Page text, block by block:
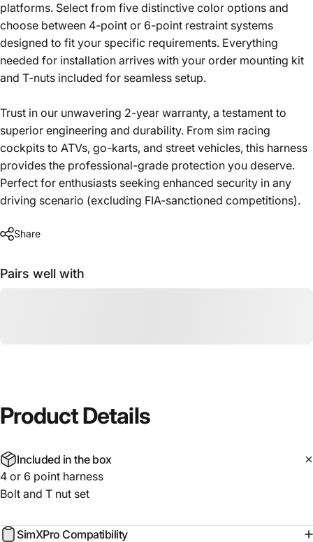
platforms. Select from five distinctive color options and
choose between 4-point or 6-point restraint systems
designed to fit your specific requirements. Everything
needed for installation arrives with your order mounting kit
and T-nuts included for seamless setup.
Trust in our unwavering 2-year warranty, a testament to
superior engineering and durability. From sim racing
cockpits to ATVs, go-karts, and street vehicles, this harness
provides the professional-grade protection you deserve.
Perfect for enthusiasts seeking enhanced security in any
driving scenario (excluding FIA-sanctioned competitions).
Share
Pairs well with
ProductDetails
Included in the box
4 or 6 point harness
Bolt and T nut set
SimXPro Compatibility